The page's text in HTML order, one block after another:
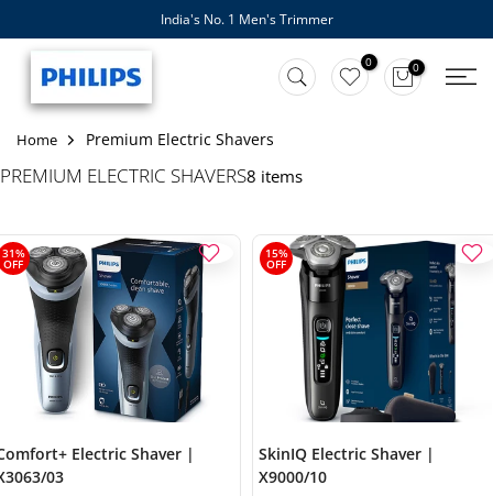
content
India's No. 1 Men's Trimmer
0 0
Home Premium Electric Shavers
PREMIUM ELECTRIC SHAVERS8 items
31%
OFF
Electric Shaver |
03
15%
OFF
SkinIQ Electric Shaver |
X9000/10